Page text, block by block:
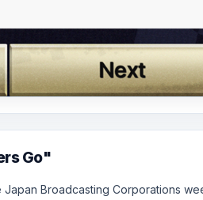
Go"
Broadcasting Corporations